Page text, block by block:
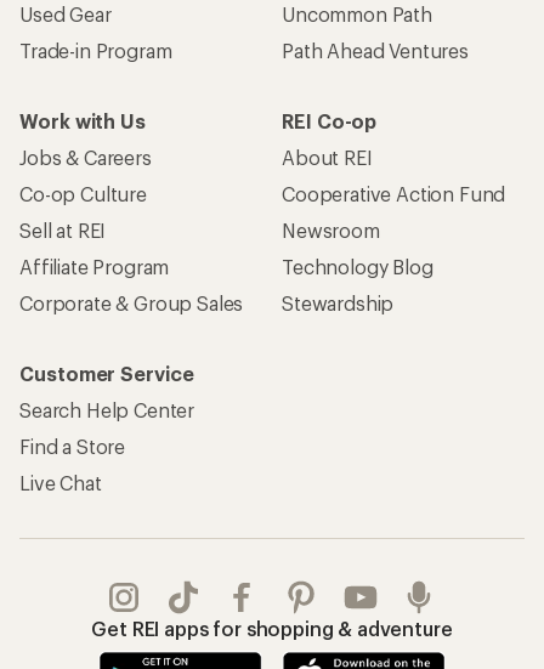
Used Gear
Trade-in Program
Uncommon Path
Path Ahead Ventures
Work with Us
Jobs & Careers
Co-op Culture
Sell at REI
Affiliate Program
Corporate & Group Sales
REI Co-op
About REI
Cooperative Action Fund
Newsroom
Technology Blog
Stewardship
Customer Service
Search Help Center
Find a Store
Live Chat
Get REI apps for shopping & adventure